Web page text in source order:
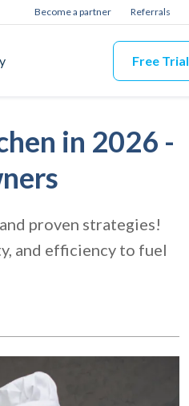
Become a partner Referrals
Free Trial
in 2026 -
proven strategies!
and efficiency to fuel